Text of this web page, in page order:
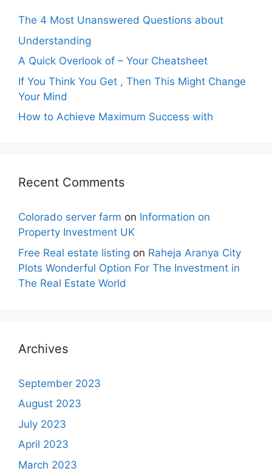
The 4 Most Unanswered Questions about
Understanding
A Quick Overlook of – Your Cheatsheet
If You Think You Get , Then This Might Change
Your Mind
How to Achieve Maximum Success with
Recent Comments
Colorado server farm on Information on
Property Investment UK
Free Real estate listing on Raheja Aranya City
Plots Wonderful Option For The Investment in
The Real Estate World
Archives
September 2023
August 2023
July 2023
April 2023
March 2023